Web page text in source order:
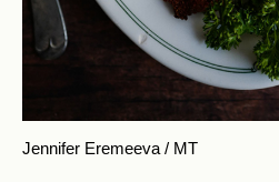
Jennifer Eremeeva / MT